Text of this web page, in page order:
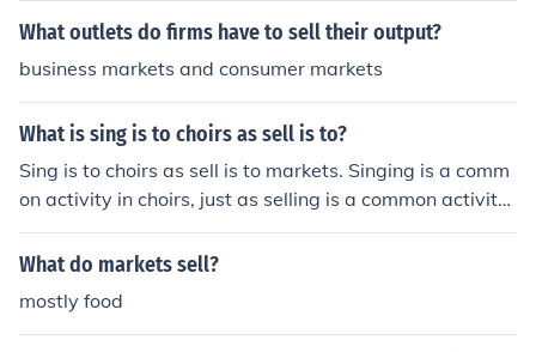
What outlets do firms have to sell their output?
business markets and consumer markets
What is sing is to choirs as sell is to?
Sing is to choirs as sell is to markets. Singing is a comm
on activity in choirs, just as selling is a common activity
in markets.
What do markets sell?
mostly food